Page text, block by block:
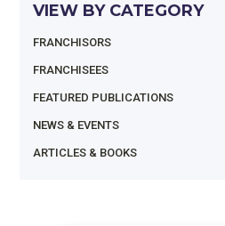
VIEW BY CATEGORY
FRANCHISORS
FRANCHISEES
FEATURED PUBLICATIONS
NEWS & EVENTS
ARTICLES & BOOKS